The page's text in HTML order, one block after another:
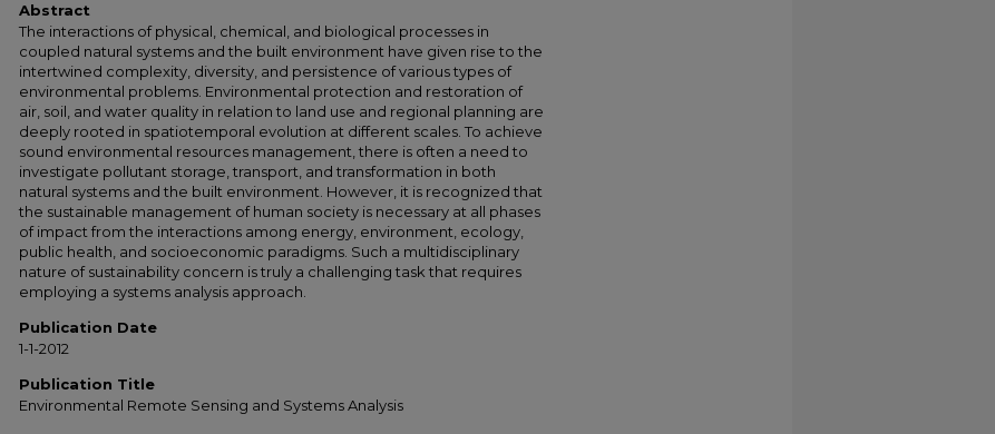
Abstract
The interactions of physical, chemical, and biological processes in
coupled natural systems and the built environment have given rise to the
intertwined complexity, diversity, and persistence of various types of
environmental problems. Environmental protection and restoration of
air, soil, and water quality in relation to land use and regional planning are
deeply rooted in spatiotemporal evolution at different scales. To achieve
sound environmental resources management, there is often a need to
investigate pollutant storage, transport, and transformation in both
natural systems and the built environment. However, it is recognized that
the sustainable management of human society is necessary at all phases
of impact from the interactions among energy, environment, ecology,
public health, and socioeconomic paradigms. Such a multidisciplinary
nature of sustainability concern is truly a challenging task that requires
employing a systems analysis approach.
Publication Date
1-1-2012
Publication Title
Environmental Remote Sensing and Systems Analysis